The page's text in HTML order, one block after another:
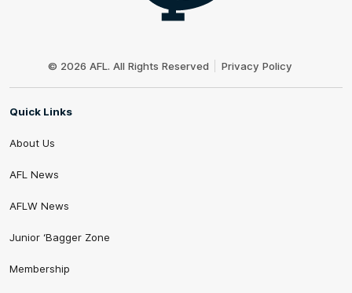
© 2026 AFL. All Rights Reserved Privacy Policy
Quick Links
About Us
AFL News
AFLW News
Junior ‘Bagger Zone
Membership